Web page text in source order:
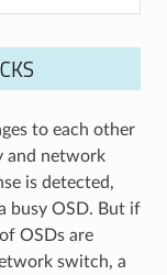
to each other
and network
is detected,
busy OSD. But if
OSDs are
switch, a